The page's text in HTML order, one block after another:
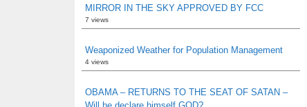
MIRROR IN THE SKY APPROVED BY FCC
7 views
Weaponized Weather for Population Management
4 views
OBAMA – RETURNS TO THE SEAT OF SATAN –